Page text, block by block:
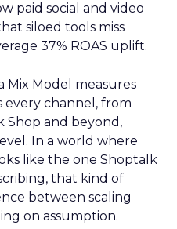
paid social and video
siloed tools miss
37% ROAS uplift.
Mix Model measures
channel, from
Shop and beyond,
In a world where
like the one Shoptalk
that kind of
between scaling
on assumption.